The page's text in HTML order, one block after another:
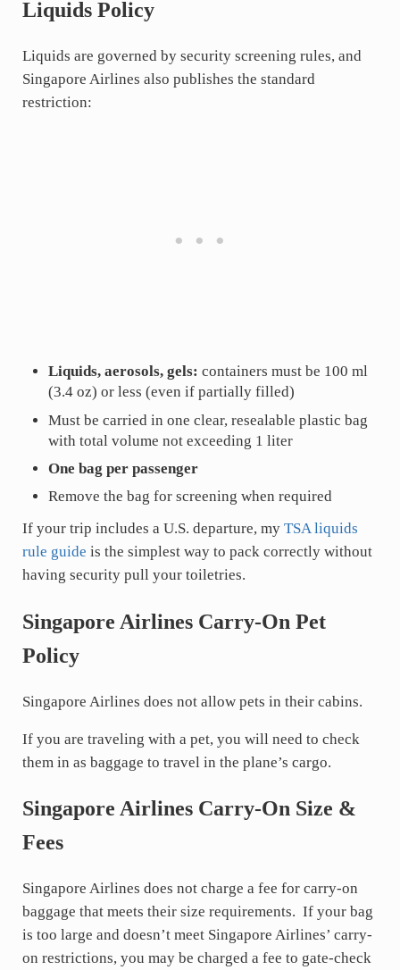
Liquids Policy
Liquids are governed by security screening rules, and
Singapore Airlines also publishes the standard
restriction:
Liquids, aerosols, gels: containers must be 100 ml
(3.4 oz) or less (even if partially filled)
Must be carried in one clear, resealable plastic bag
with total volume not exceeding 1 liter
One bag per passenger
Remove the bag for screening when required
If your trip includes a U.S. departure, my TSA liquids
rule guide is the simplest way to pack correctly without
having security pull your toiletries.
Singapore Airlines Carry-On Pet
Policy
Singapore Airlines does not allow pets in their cabins.
If you are traveling with a pet, you will need to check
them in as baggage to travel in the plane’s cargo.
Singapore Airlines Carry-On Size &
Fees
Singapore Airlines does not charge a fee for carry-on
baggage that meets their size requirements. If your bag
is too large and doesn’t meet Singapore Airlines’ carry-
on restrictions, you may be charged a fee to gate-check